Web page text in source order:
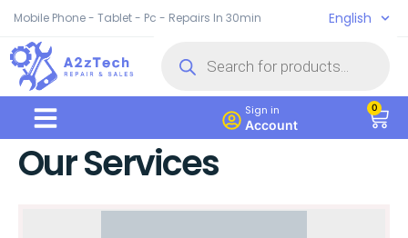
Mobile Phone - Tablet - Pc - Repairs In 30min English
Sign in
Account
0
Our Services